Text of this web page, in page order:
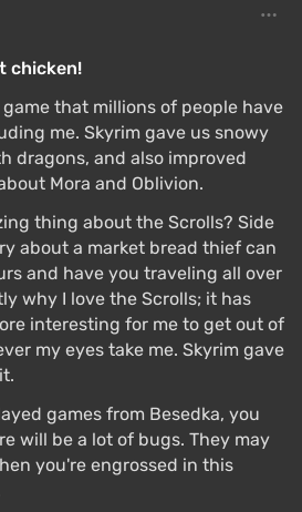
chicken!
game that millions of people have
me. Skyrim gave us snowy
dragons, and also improved
Mora and Oblivion.
thing about the Scrolls? Side
about a market bread thief can
and have you traveling all over
why I love the Scrolls; it has
interesting for me to get out of
my eyes take me. Skyrim gave
games from Besedka, you
will be a lot of bugs. They may
you're engrossed in this